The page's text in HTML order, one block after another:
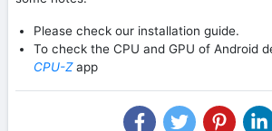
Please check our installation guide.
To check the CPU and GPU of Android
CPU-Zapp